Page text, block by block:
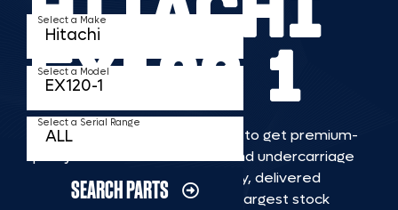
EX120 1
TKV makes it faster and easier to get premium-
quality rubber or steel tracks and undercarriage
to fit HITACHI EX120 1 machinery, delivered
straight to you. With Australia’s largest stock
Select a Make
Select a Model
Select a Serial Range
SEARCH PARTS